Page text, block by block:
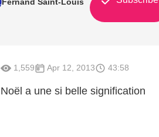
1,559 Apr 12, 2013 43:58
Noël a une si belle signification